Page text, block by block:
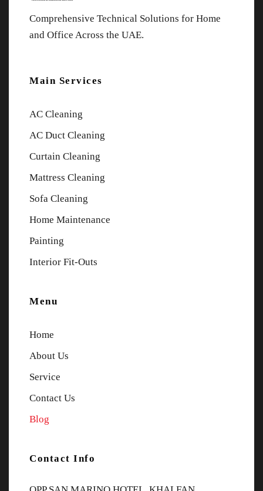
Comprehensive Technical Solutions for Home
and Office Across the UAE.
Main Services
AC Cleaning
AC Duct Cleaning
Curtain Cleaning
Mattress Cleaning
Sofa Cleaning
Home Maintenance
Painting
Interior Fit-Outs
Menu
Home
About Us
Service
Contact Us
Blog
Contact Info